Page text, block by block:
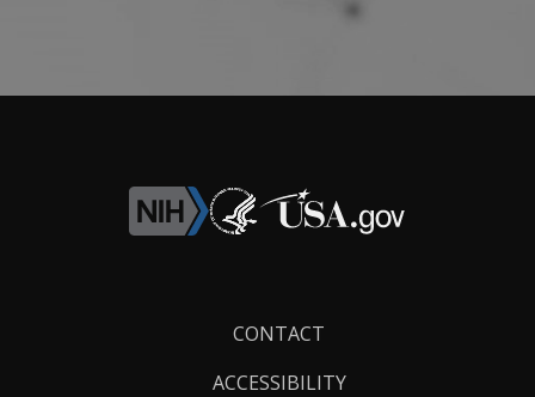
CONTACT
ACCESSIBILITY